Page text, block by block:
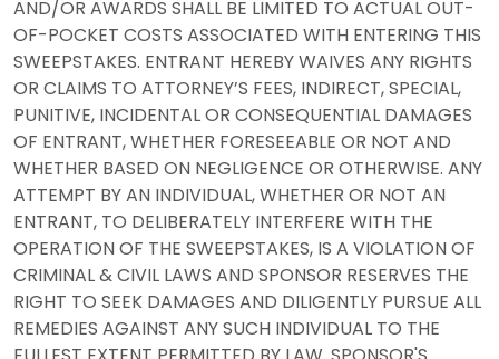
AND/OR AWARDS SHALL BE LIMITED TO ACTUAL OUT-
OF-POCKET COSTS ASSOCIATED WITH ENTERING THIS
SWEEPSTAKES. ENTRANT HEREBY WAIVES ANY RIGHTS
OR CLAIMS TO ATTORNEY’S FEES, INDIRECT, SPECIAL,
PUNITIVE, INCIDENTAL OR CONSEQUENTIAL DAMAGES
OF ENTRANT, WHETHER FORESEEABLE OR NOT AND
WHETHER BASED ON NEGLIGENCE OR OTHERWISE. ANY
ATTEMPT BY AN INDIVIDUAL, WHETHER OR NOT AN
ENTRANT, TO DELIBERATELY INTERFERE WITH THE
OPERATION OF THE SWEEPSTAKES, IS A VIOLATION OF
CRIMINAL & CIVIL LAWS AND SPONSOR RESERVES THE
RIGHT TO SEEK DAMAGES AND DILIGENTLY PURSUE ALL
REMEDIES AGAINST ANY SUCH INDIVIDUAL TO THE